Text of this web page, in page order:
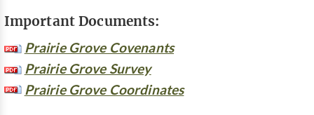
Important Documents:
Prairie Grove Covenants
Prairie Grove Survey
Prairie Grove Coordinates